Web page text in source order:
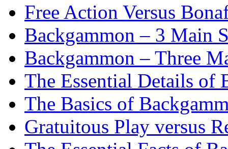
Free Action Versus
Backgammon – 3 Main
Backgammon – Three
The Essential Details of
The Basics of
Gratuitous Play versus